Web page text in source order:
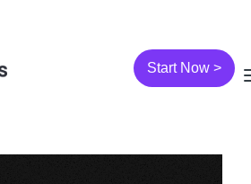
Start Now >